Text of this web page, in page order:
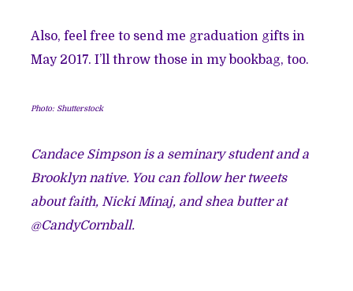
Also, feel free to send me graduation gifts in
May 2017. I’ll throw those in my bookbag, too.
Photo: Shutterstock
Candace Simpson is a seminary student and a
Brooklyn native. You can follow her tweets
about faith, Nicki Minaj, and shea butter at
@CandyCornball.